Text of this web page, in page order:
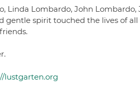
Linda Lombardo, John Lombardo,
gentle spirit touched the lives of
lustgarten.org